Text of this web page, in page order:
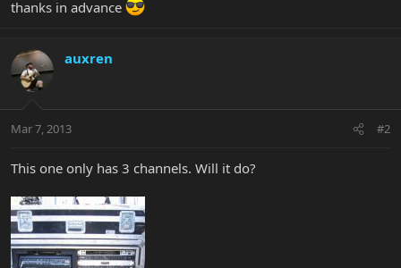
thanks in advance
auxren
Mar 7, 2013 #2
This one only has 3 channels. Will it do?